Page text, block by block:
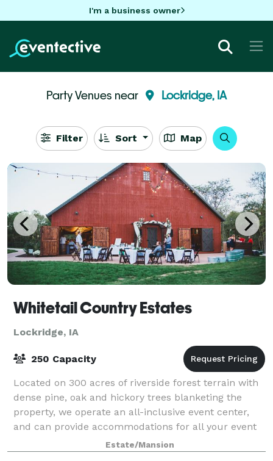
I'm a business owner
Party Venues near Lockridge, IA
Filter Sort Map
Whitetail Country Estates
Lockridge, IA
250 Capacity
Located on 300 acres of riverside forest terrain with
dense pine, oak and hickory trees blanketing the
property, we operate an all-inclusive event center,
and can provide accommodations for all your event
needs. We are proud Iowans and it w
Estate/Mansion